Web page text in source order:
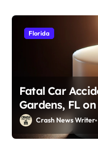
Florida
Fatal Car
Gardens, FL
23, 2026)
Crash News Writer